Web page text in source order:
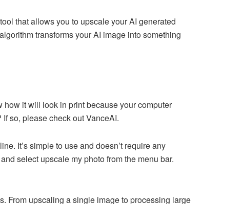
that allows you to upscale your AI generated
transforms your AI image into something
how it will look in print because your computer
so, please check out VanceAI.
It’s simple to use and doesn’t require any
select upscale my photo from the menu bar.
From upscaling a single image to processing large